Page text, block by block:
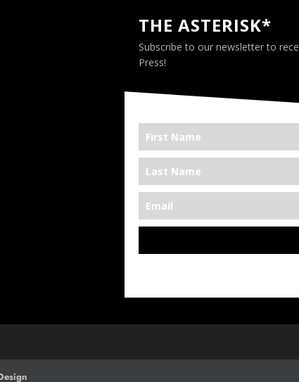
THE ASTERISK*
Subscribe to our newsletter to
Press!